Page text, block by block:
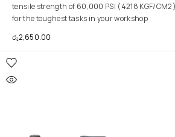
tensile strength of 60,000 PSI (4218 KGF/
for the toughest tasks in your workshop
රු2,650.00